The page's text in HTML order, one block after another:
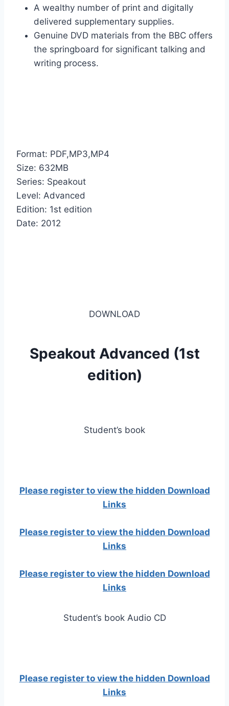
A wealthy number of print and digitally
delivered supplementary supplies.
Genuine DVD materials from the BBC offers
the springboard for significant talking and
writing process.
Format: PDF,MP3,MP4
Size: 632MB
Series: Speakout
Level: Advanced
Edition: 1st edition
Date: 2012
DOWNLOAD
Speakout Advanced (1st
edition)
Student’s book
Please register to view the hidden Download
Links
Please register to view the hidden Download
Links
Please register to view the hidden Download
Links
Student’s book Audio CD
Please register to view the hidden Download
Links